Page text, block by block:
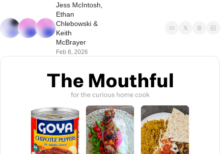
Jess McIntosh
Ethan
Chlebowski
Keith
McBrayer
Feb 8, 2026